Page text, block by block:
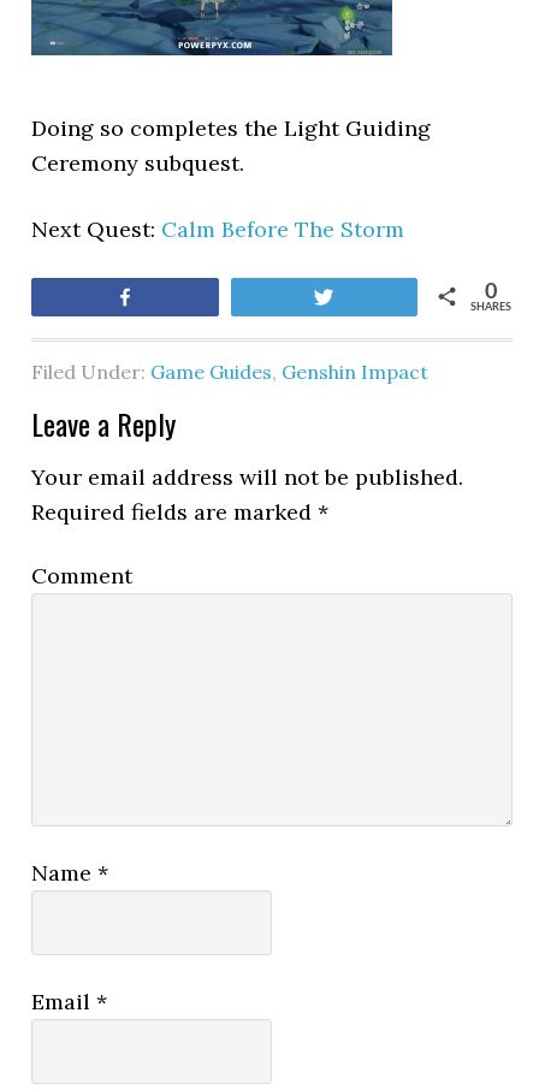
Doing so completes the Light Guiding
Ceremony subquest.
Next Quest: Calm Before The Storm
SHARES
0
Filed Under: Game Guides, Genshin Impact
Leave a Reply
Your email address will not be published.
Required fields are marked*
Comment
Name*
Email*